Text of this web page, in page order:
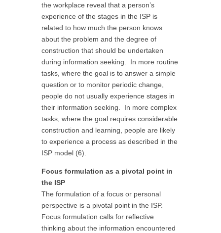
the workplace reveal that a person’s
experience of the stages in the ISP is
related to how much the person knows
about the problem and the degree of
construction that should be undertaken
during information seeking. In more routine
tasks, where the goal is to answer a simple
question or to monitor periodic change,
people do not usually experience stages in
their information seeking. In more complex
tasks, where the goal requires considerable
construction and learning, people are likely
to experience a process as described in the
ISP model (6).
Focus formulation as a pivotal point in
the ISP
The formulation of a focus or personal
perspective is a pivotal point in the ISP.
Focus formulation calls for reflective
thinking about the information encountered